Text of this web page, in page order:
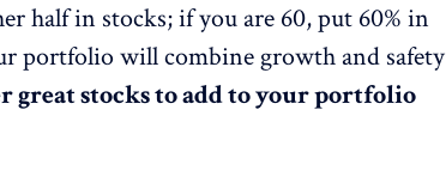
half in stocks; if you are 60, put 60% in
portfolio will combine growth and safety
great stocks to add to your portfolio